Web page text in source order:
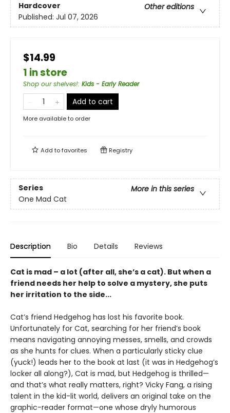
Hardcover
Other editions
Published: Jul 07, 2026
$14.99
1 in store
Shop our shelves!: Kids - Early Reader
Add to cart
More available to order
Add tofavorites Registry
Series
More in this series
One Mad Cat
Description Bio Details Reviews
Cat is mad – a lot (after all, she’s a cat). But when a
friend needs her help to solve a mystery, she puts
her irritation to the side...
Cat’s friend Hedgehog has lost his favorite book.
Unfortunately for Cat, searching for her friend’s book
means navigating annoying messes, smells, and crowds
as she hunts for clues. When a particularly sticky clue
(yuck!) leads her to the book at last (it was in Hedgehog’s
locker all along?), Cat is mad, but Hedgehog is thrilled—
and that’s what really matters, right? Vicky Fang, a rising
talent in the kid-lit world, delivers an original take on the
graphic-reader format—one whose dryly humorous